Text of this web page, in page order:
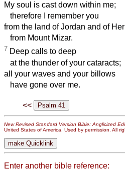
My soul is cast down within me;
therefore I remember you
from the land of Jordan and of
from Mount Mizar.
7 Deep calls to deep
at the thunder of your cataracts;
all your waves and your billows
have gone over me.
<<
New Revised Standard Version Bible: Anglicized
United States of America. Used by permission. All
Enter another bible reference: